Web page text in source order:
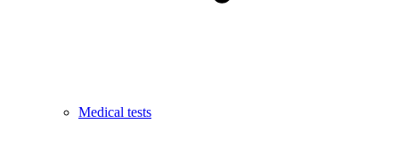
Medical tests